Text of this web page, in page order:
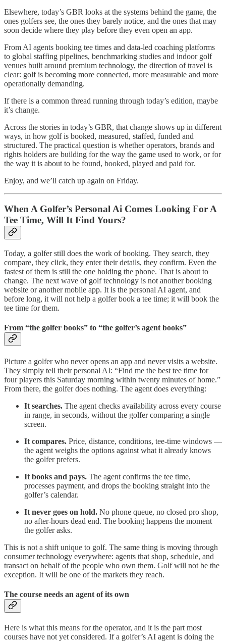
Elsewhere, today’s GBR looks at the systems behind the game, the
ones golfers see, the ones they barely notice, and the ones that may
soon decide where they play before they even open an app.
From AI agents booking tee times and data-led coaching platforms
to global staffing pipelines, benchmarking studies and indoor golf
venues built around premium technology, the direction of travel is
clear: golf is becoming more connected, more measurable and more
operationally demanding.
If there is a common thread running through today’s edition, maybe
it’s change.
Across the stories in today’s GBR, that change shows up in different
ways, in how golf is booked, measured, staffed, funded and
structured. The practical question is whether operators, brands and
rights holders are building for the way the game used to work, or for
the way it is about to be found, booked, played and paid for.
Enjoy, and we’ll catch up again on Friday.
When A Golfer’s Personal Ai Comes Looking For A
Tee Time, Will It Find Yours?
Today, a golfer still does the work of booking. They search, they
compare, they click, they enter their details, they confirm. Even the
fastest of them is still the one holding the phone. That is about to
change. The next wave of golf technology is not another booking
website or another mobile app. It is the personal AI agent, and
before long, it will not help a golfer book a tee time; it will book the
tee time for them.
From “the golfer books” to “the golfer’s agent books”
Picture a golfer who never opens an app and never visits a website.
They simply tell their personal AI: “Find me the best tee time for
four players this Saturday morning within twenty minutes of home.”
From there, the golfer does nothing. The agent does everything:
It searches. The agent checks availability across every course
in range, in seconds, without the golfer comparing a single
screen.
It compares. Price, distance, conditions, tee-time windows —
the agent weighs the options against what it already knows
the golfer prefers.
It books and pays. The agent confirms the tee time,
processes payment, and drops the booking straight into the
golfer’s calendar.
It never goes on hold. No phone queue, no closed pro shop,
no after-hours dead end. The booking happens the moment
the golfer asks.
This is not a shift unique to golf. The same thing is moving through
consumer technology everywhere: agents that shop, schedule, and
transact on behalf of the people who own them. Golf will not be the
exception. It will be one of the markets they reach.
The course needs an agent of its own
Here is what this means for the operator, and it is the part most
courses have not yet considered. If a golfer’s AI agent is doing the